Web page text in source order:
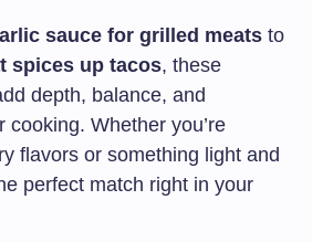
sauce for grilled meats to
spices up tacos, these
depth, balance, and
cooking. Whether you’re
flavors or something light and
perfect match right in your